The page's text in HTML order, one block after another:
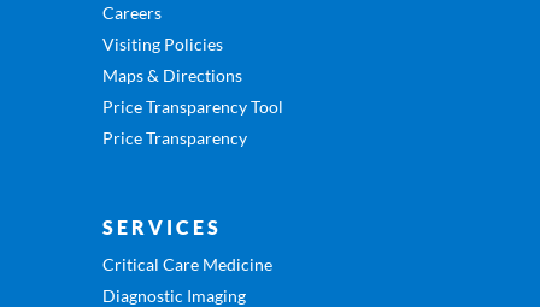
Careers
Visiting Policies
Maps & Directions
Price Transparency Tool
Price Transparency
SERVICES
Critical Care Medicine
Diagnostic Imaging